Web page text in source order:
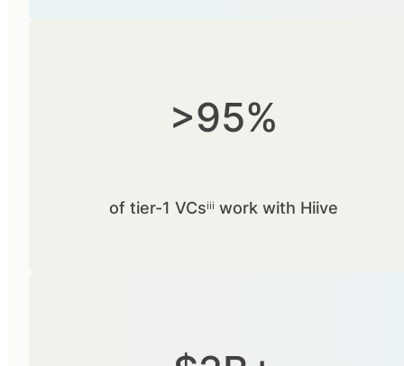
>95%
of tier-1 VCsⁱⁱⁱ work with Hiive